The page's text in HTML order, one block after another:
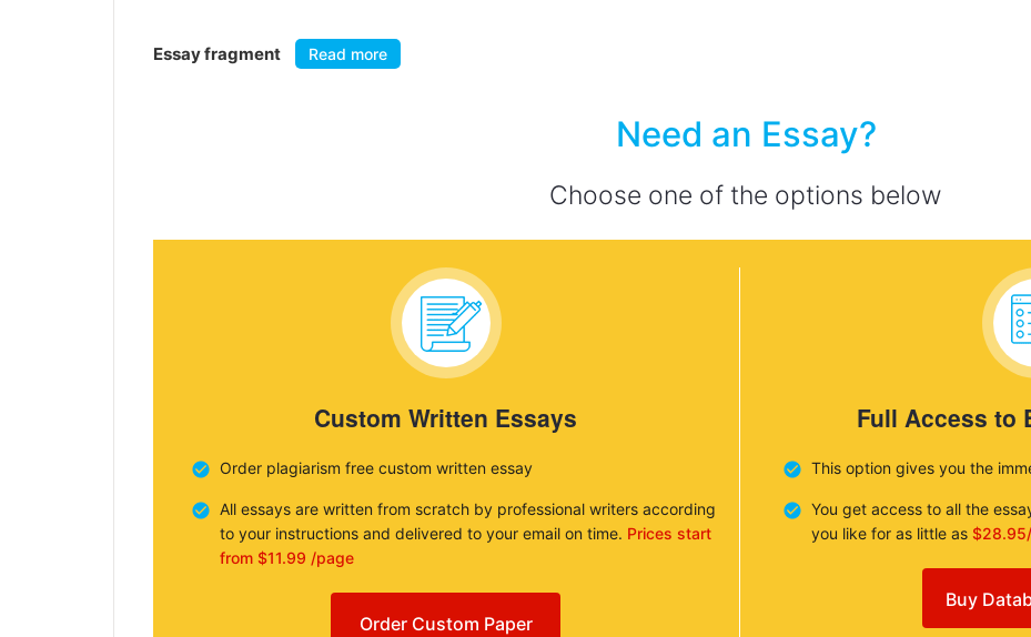
Essay fragment Read more
Need an Essay?
Choose one of the options below
Custom Written Essays
Order plagiarism free custom written essay
All essays are written from scratch by professional writers according
to your instructions and delivered to your email on time. Prices start
from $11.99 /page
Order Custom Paper
Full Access to
This option gives you the
You get access to all the
you like for as little as
Buy